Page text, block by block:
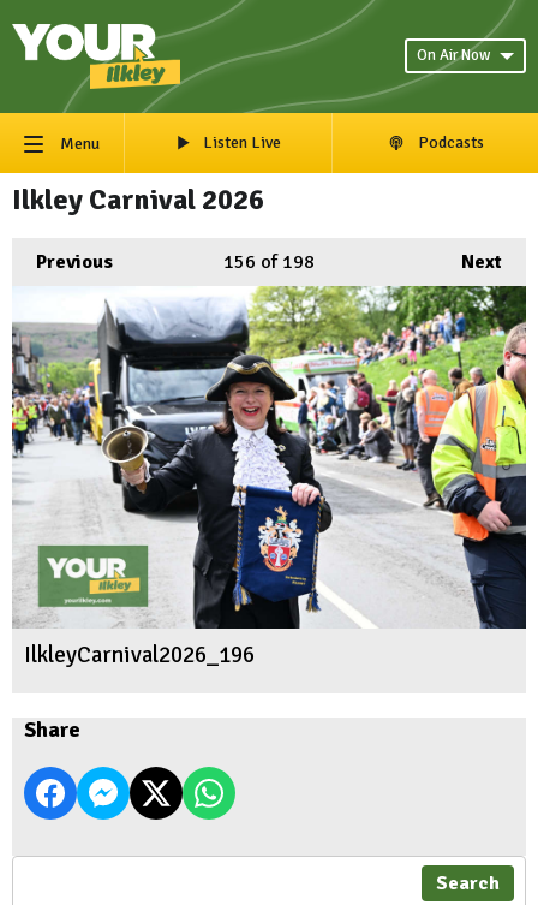
On Air Now
Menu Listen Live Podcasts
Ilkley Carnival 2026
Previous Next
156 of 198
IlkleyCarnival2026_196
Share
Search